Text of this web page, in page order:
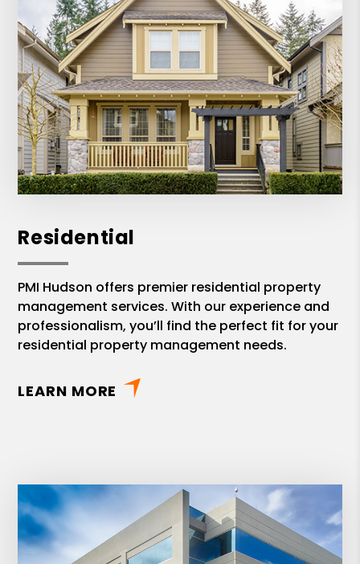
Residential
PMI Hudson offers premier residential property
management services. With our experience and
professionalism, you’ll find the perfect fit for your
residential property management needs.
LEARN MORE